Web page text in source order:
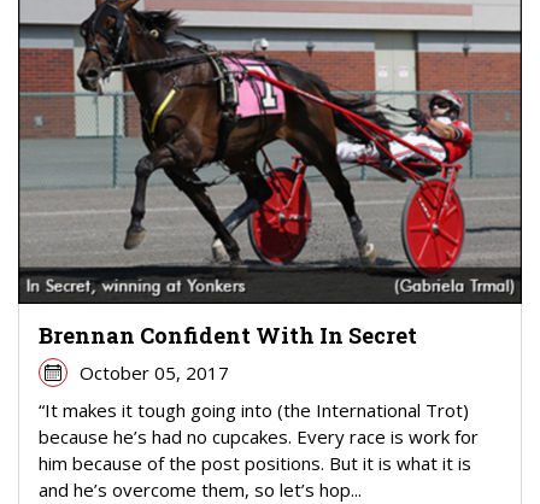
Brennan Confident With In Secret
October 05, 2017
“It makes it tough going into (the International Trot)
because he’s had no cupcakes. Every race is work for
him because of the post positions. But it is what it is
and he’s overcome them, so let’s hop...